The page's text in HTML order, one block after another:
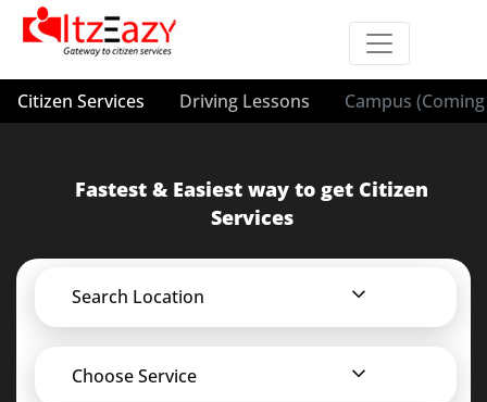
Citizen Services Driving Lessons Campus
Fastest & Easiest way to get Citizen
Services
Search Location
Choose Service